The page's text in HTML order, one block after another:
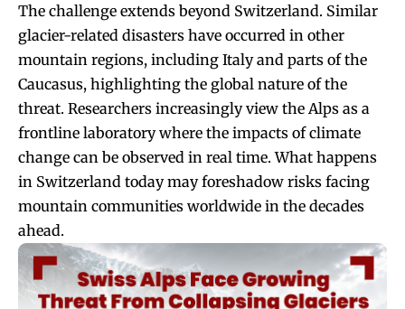
The challenge extends beyond Switzerland. Similar
glacier-related disasters have occurred in other
mountain regions, including Italy and parts of the
Caucasus, highlighting the global nature of the
threat. Researchers increasingly view the Alps as a
frontline laboratory where the impacts of climate
change can be observed in real time. What happens
in Switzerland today may foreshadow risks facing
mountain communities worldwide in the decades
ahead.